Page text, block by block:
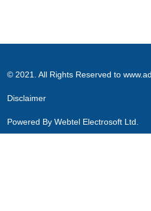
© 2021. All Rights Reserved to
Disclaimer
Powered By Webtel Electrosoft Ltd.